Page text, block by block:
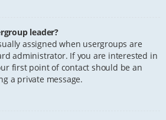
leader?
assigned when usergroups are
administrator. If you are interested in
first point of contact should be an
a private message.